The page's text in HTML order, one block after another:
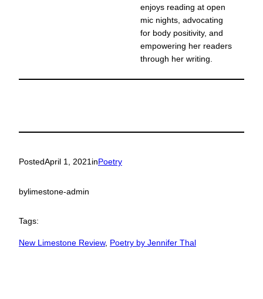
enjoys reading at open
mic nights, advocating
for body positivity, and
empowering her readers
through her writing.
PostedApril 1, 2021 inPoetry
bylimestone-admin
Tags:
New Limestone Review, Poetry by Jennifer Thal